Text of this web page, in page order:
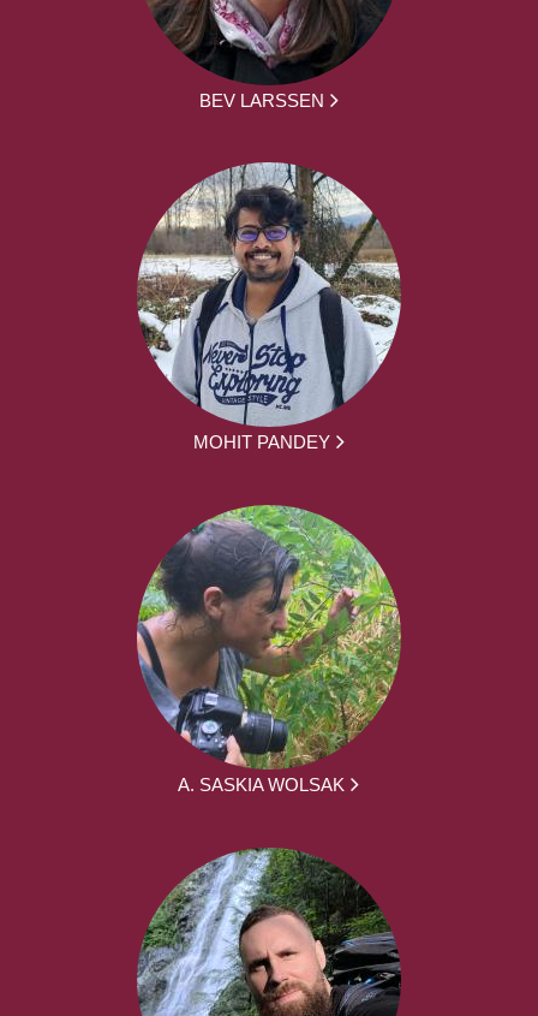
BEV LARSSEN
MOHIT PANDEY
A. SASKIA WOLSAK